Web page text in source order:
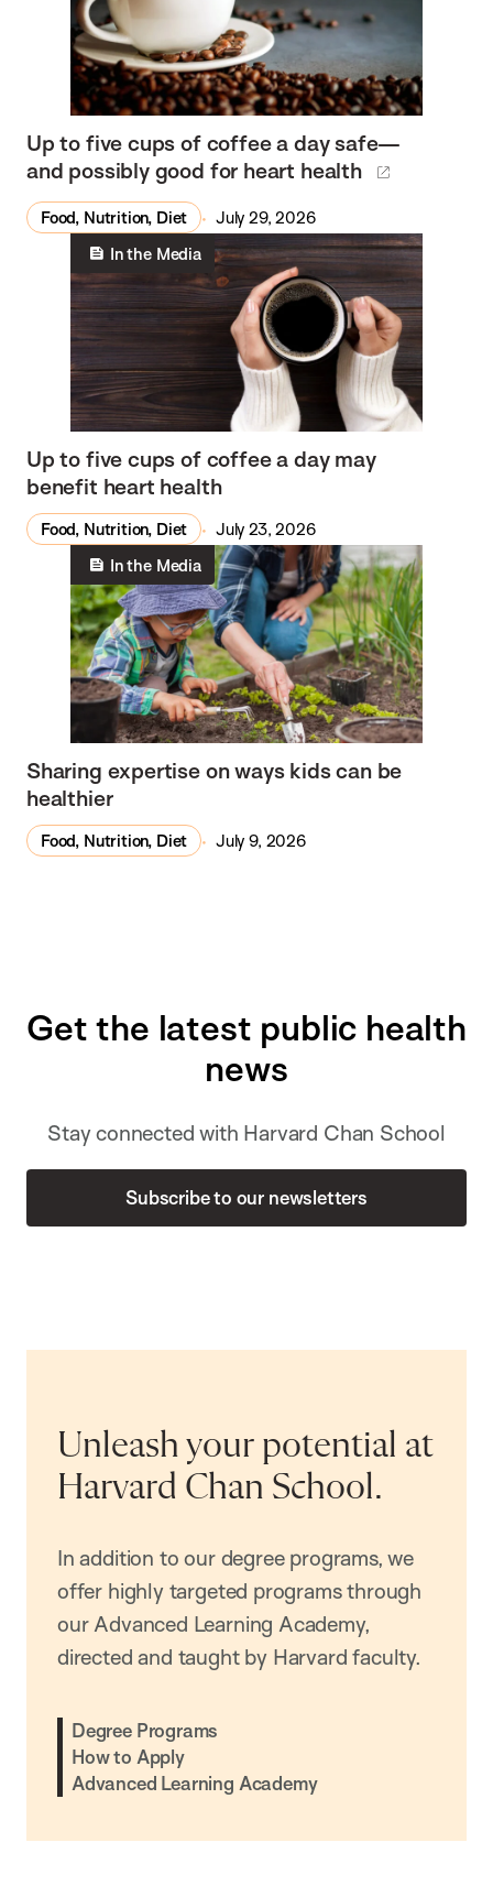
Up to five cups of coffee a day safe—
and possibly good for heart health
Food, Nutrition, Diet
July 29, 2026
In the Media
Up to five cups of coffee a day may
benefit heart health
Food, Nutrition, Diet
July 23, 2026
In the Media
Sharing expertise on ways kids can be
healthier
Food, Nutrition, Diet July 9, 2026
Get the latest public health
news
Stay connected with Harvard Chan School
Subscribe to our newsletters
Unleash your potential at
Harvard Chan School.
In addition to our degree programs, we
offer highly targeted programs through
our Advanced Learning Academy,
directed and taught by Harvard faculty.
Degree Programs
How to Apply
Advanced Learning Academy